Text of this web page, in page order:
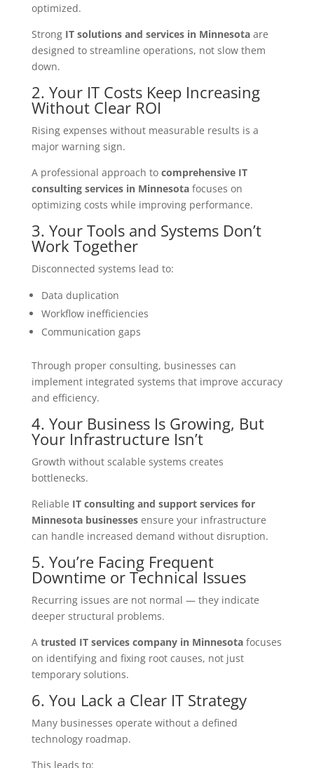
optimized.
Strong IT solutions and services in Minnesotaare
designed to streamline operations, not slow them
down.
2. Your IT Costs Keep Increasing
Without Clear ROI
Rising expenses without measurable results is a
major warning sign.
A professional approach to comprehensive IT
consulting services in Minnesotafocuses on
optimizing costs while improving performance.
3. Your Tools and Systems Don’t
Work Together
Disconnected systems lead to:
Data duplication
Workflow inefficiencies
Communication gaps
Through proper consulting, businesses can
implement integrated systems that improve accuracy
and efficiency.
4. Your Business Is Growing, But
Your Infrastructure Isn’t
Growth without scalable systems creates
bottlenecks.
Reliable IT consulting and support services for
Minnesota businessesensure your infrastructure
can handle increased demand without disruption.
5. You’re Facing Frequent
Downtime or Technical Issues
Recurring issues are not normal — they indicate
deeper structural problems.
A trusted IT services company in Minnesotafocuses
on identifying and fixing root causes, not just
temporary solutions.
6. You Lack a Clear IT Strategy
Many businesses operate without a defined
technology roadmap.
This leads to: